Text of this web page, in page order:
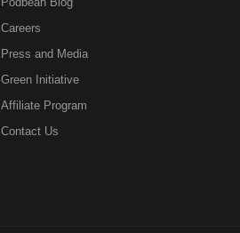
Careers
Press and Media
Green Initiative
Affiliate Program
Contact Us